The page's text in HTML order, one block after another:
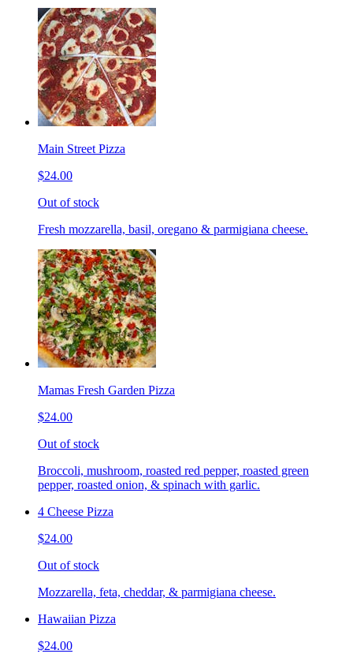
Main Street Pizza
$24.00
Out of stock
Fresh mozzarella, basil, oregano & parmigiana cheese.
Mamas Fresh Garden Pizza
$24.00
Out of stock
Broccoli, mushroom, roasted red pepper, roasted green
pepper, roasted onion, & spinach with garlic.
4 Cheese Pizza
$24.00
Out of stock
Mozzarella, feta, cheddar, & parmigiana cheese.
Hawaiian Pizza
$24.00